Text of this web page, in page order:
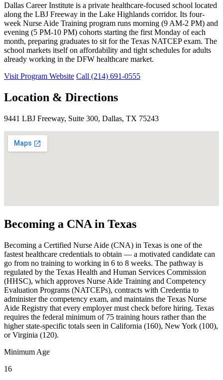
Dallas Career Institute is a private healthcare-focused school located
along the LBJ Freeway in the Lake Highlands corridor. Its four-
week Nurse Aide Training program runs morning (9 AM-2 PM) and
evening (5 PM-10 PM) cohorts starting the first Monday of each
month, preparing graduates to sit for the Texas NATCEP exam. The
school markets itself on affordability and tight schedules for adults
already working in the DFW healthcare market.
Visit Program Website Call (214) 691-0555
Location & Directions
9441 LBJ Freeway, Suite 300, Dallas, TX 75243
Becoming a CNA in Texas
Becoming a Certified Nurse Aide (CNA) in Texas is one of the
fastest healthcare credentials to obtain — a motivated candidate can
go from no training to working in 6 to 8 weeks. The pathway is
regulated by the Texas Health and Human Services Commission
(HHSC), which approves Nurse Aide Training and Competency
Evaluation Programs (NATCEPs), contracts with Credentia to
administer the competency exam, and maintains the Texas Nurse
Aide Registry that every employer must check before hiring. Texas
requires the federal minimum of 75 training hours rather than the
higher state-specific totals seen in California (160), New York (100),
or Virginia (120).
Minimum Age
16